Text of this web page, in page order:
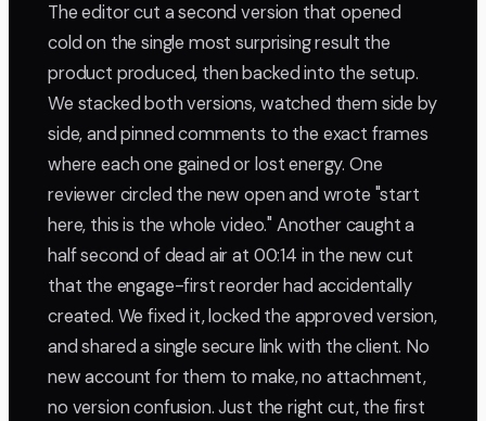
The editor cut a second version that opened
cold on the single most surprising result the
product produced, then backed into the setup.
We stacked both versions, watched them side by
side, and pinned comments to the exact frames
where each one gained or lost energy. One
reviewer circled the new open and wrote "start
here, this is the whole video." Another caught a
half second of dead air at 00:14 in the new cut
that the engage-first reorder had accidentally
created. We fixed it, locked the approved version,
and shared a single secure link with the client. No
new account for them to make, no attachment,
no version confusion. Just the right cut, the first